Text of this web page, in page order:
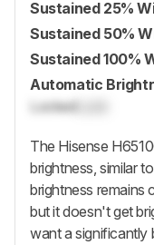
Sustained 25%
Sustained 50%
Sustained 100%
Automatic
Locked
The Hisense
brightness, similar
brightness remains
but it doesn't get
want a significantly